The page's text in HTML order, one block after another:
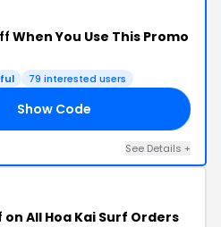
When You Use This Promo
79 interested users
Show Code
See Details +
on All Hoa Kai Surf Orders